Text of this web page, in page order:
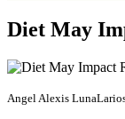
Diet May
Angel Alexis